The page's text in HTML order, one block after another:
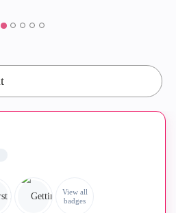
View all
badges